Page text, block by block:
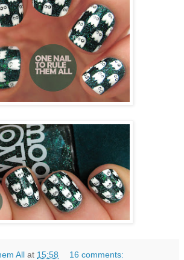
All at 15:58 16 comments: